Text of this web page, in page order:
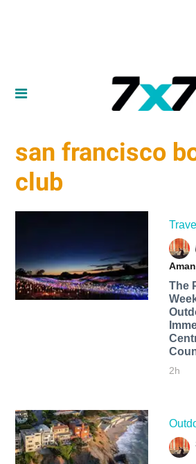
san francisco
club
Travel
The
2h